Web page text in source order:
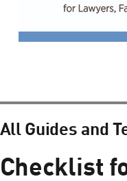
All Guides and
Checklist